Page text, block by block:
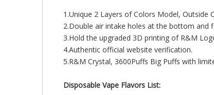
1.Unique 2 Layers of Colors Model, Outside
2.Double air intake holes at the bottom
3.Hold the upgraded 3D printing of R&M
4.Authentic official website verification.
5.R&M Crystal, 3600Puffs Big Puffs with
Disposable Vape Flavors List: